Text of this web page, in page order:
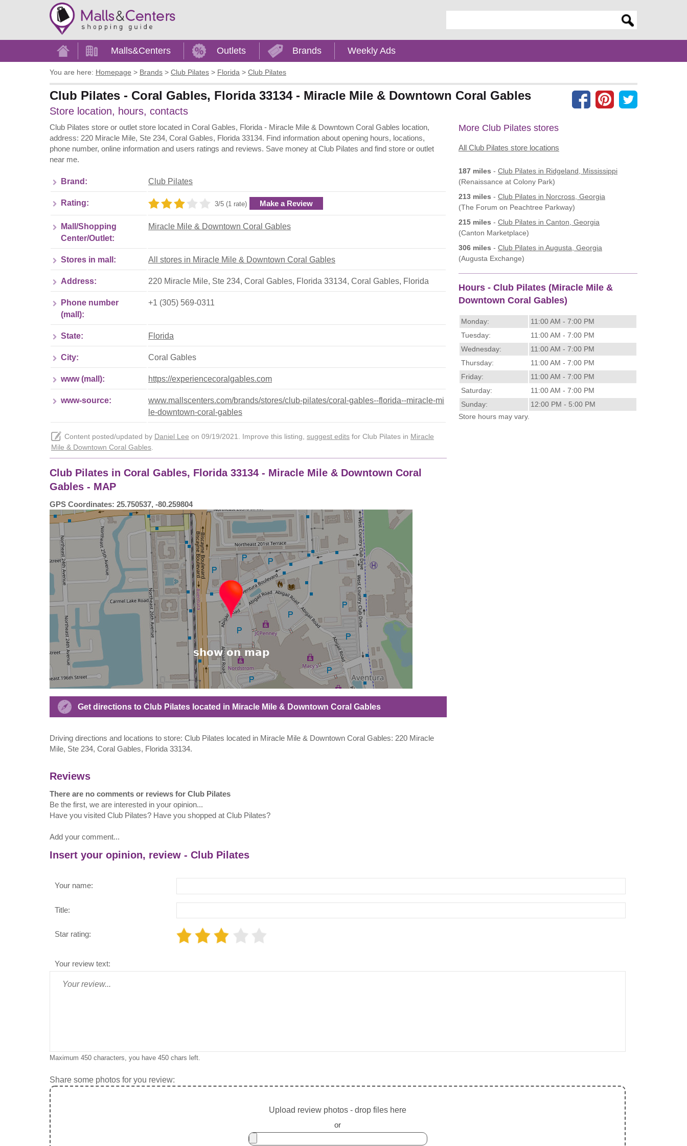
Home Malls&Centers Outlets Brands Weekly Ads
You are here: Homepage > Brands > Club Pilates > Florida > Club Pilates
Club Pilates - Coral Gables, Florida 33134 - Miracle Mile & Downtown Coral Gables
Store location, hours, contacts
Club Pilates store or outlet store located in Coral Gables, Florida - Miracle Mile & Downtown Coral Gables location,
address: 220 Miracle Mile, Ste 234, Coral Gables, Florida 33134. Find information about opening hours, locations,
phone number, online information and users ratings and reviews. Save money at Club Pilates and find store or outlet
near me.
Brand: Club Pilates
Rating: 3/5 (1 rate) Make a Review
Mall/Shopping
Center/Outlet:
Miracle Mile & Downtown Coral Gables
Stores in mall: All stores in Miracle Mile & Downtown Coral Gables
Address: 220 Miracle Mile, Ste 234, Coral Gables, Florida 33134, Coral Gables, Florida
Phone number
(mall):
+1 (305) 569-0311
State: Florida
City: Coral Gables
www (mall): https://experiencecoralgables.com
www-source:
www.mallscenters.com/brands/stores/club-pilates/coral-gables--florida--miracle-mi
le-downtown-coral-gables
Content posted/updated by Daniel Lee on 09/19/2021. Improve this listing, suggest edits for Club Pilates in Miracle
Mile & Downtown Coral Gables
Club Pilates in Coral Gables, Florida 33134 - Miracle Mile & Downtown Coral
Gables - MAP
GPS Coordinates: 25.750537, -80.259804
Get directions to Club Pilates located in Miracle Mile & Downtown Coral Gables
Driving directions and locations to store: Club Pilates located in Miracle Mile & Downtown Coral Gables: 220 Miracle
Mile, Ste 234, Coral Gables, Florida 33134.
More Club Pilates stores
All Club Pilates store locations
187 miles - Club Pilates in Ridgeland, Mississippi
(Renaissance at Colony Park)
213 miles - Club Pilates in Norcross, Georgia
(The Forum on Peachtree Parkway)
215 miles - Club Pilates in Canton, Georgia
(Canton Marketplace)
306 miles - Club Pilates in Augusta, Georgia
(Augusta Exchange)
Hours - Club Pilates (Miracle Mile &
Downtown Coral Gables)
Monday:
11:00 AM - 7:00 PM
Tuesday:
11:00 AM - 7:00 PM
Wednesday:
11:00 AM - 7:00 PM
Thursday:
11:00 AM - 7:00 PM
Friday:
11:00 AM - 7:00 PM
Saturday:
11:00 AM - 7:00 PM
Sunday:
12:00 PM - 5:00 PM
Store hours may vary.
Reviews
There are no comments or reviews for Club Pilates
Be the first, we are interested in your opinion...
Have you visited Club Pilates? Have you shopped at Club Pilates?
Add your comment...
Insert your opinion, review - Club Pilates
Your name:
Title:
Star rating:
Your review text:
Maximum 450 characters, you have 450 chars left.
Share some photos for you review:
Upload review photos - drop files here
or